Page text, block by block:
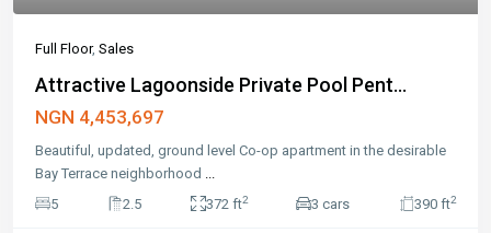
Full Floor, Sales
Attractive Lagoonside Private Pool Pent...
NGN 4,453,697
Beautiful, updated, ground level Co-op apartment in the desirable
Bay Terrace neighborhood ...
5
2.5 372 ft2 3 cars 390 ft2